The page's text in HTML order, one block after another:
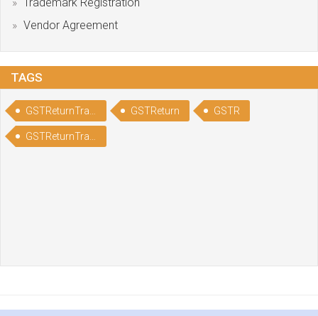
Vendor Agreement
TAGS
GSTReturn GSTR